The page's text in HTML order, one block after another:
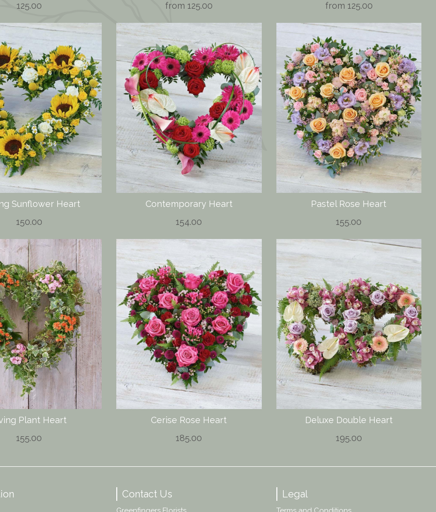
125.00
from 125.00
from 125.00
Sunflower Heart
150.00
Contemporary Heart
154.00
Pastel Rose Heart
155.00
Plant Heart
155.00
Cerise Rose Heart
185.00
Deluxe Double Heart
195.00
Contact Us Legal